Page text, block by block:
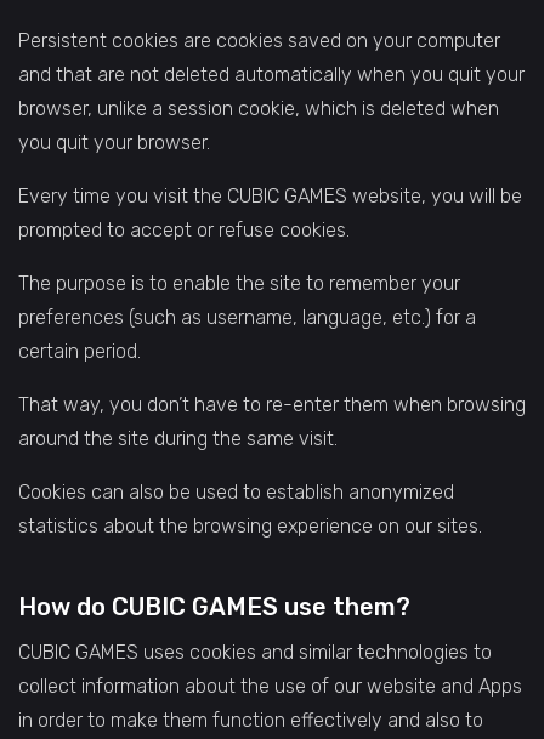
Persistent cookies are cookies saved on your computer
and that are not deleted automatically when you quit your
browser, unlike a session cookie, which is deleted when
you quit your browser.
Every time you visit the CUBIC GAMES website, you will be
prompted to accept or refuse cookies.
The purpose is to enable the site to remember your
preferences (such as username, language, etc.) for a
certain period.
That way, you don’t have to re-enter them when browsing
around the site during the same visit.
Cookies can also be used to establish anonymized
statistics about the browsing experience on our sites.
How do CUBIC GAMES use them?
CUBIC GAMES uses cookies and similar technologies to
collect information about the use of our website and Apps
in order to make them function effectively and also to